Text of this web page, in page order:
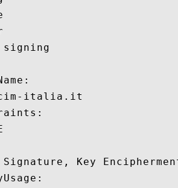
signing
italia.it
Signature, Key